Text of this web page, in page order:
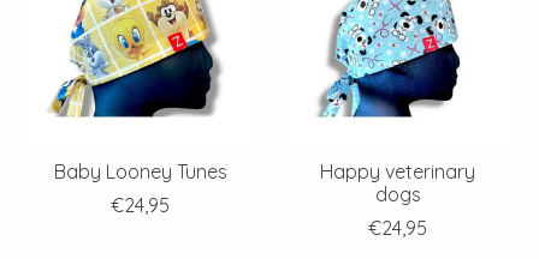
Baby Looney Tunes
€24,95
Happy veterinary
dogs
€24,95